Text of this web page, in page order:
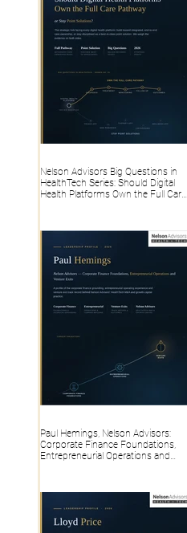
Nelson Advisors Big Questions in
HealthTech Series: Should Digital
Health Platforms Own the Full Care
Paul Hemings, Nelson Advisors:
Corporate Finance Foundations,
Entrepreneurial Operations and